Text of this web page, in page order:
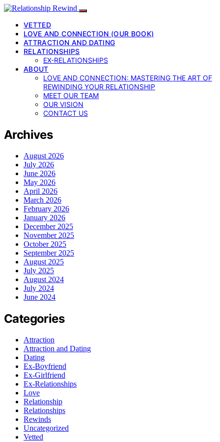
VETTED
LOVE AND CONNECTION (OUR BOOK)
ATTRACTION AND DATING
RELATIONSHIPS
EX-RELATIONSHIPS
ABOUT
LOVE AND CONNECTION: MASTERING THE ART OF
REWINDING YOUR RELATIONSHIP
MEET OUR TEAM
OUR VISION
CONTACT US
Archives
August 2026
July 2026
June 2026
May 2026
April 2026
March 2026
February 2026
January 2026
December 2025
November 2025
October 2025
September 2025
August 2025
July 2025
August 2024
July 2024
June 2024
Categories
Attraction
Attraction and Dating
Dating
Ex-Boyfriend
Ex-Girlfriend
Ex-Relationships
Love
Relationship
Relationships
Rewinds
Uncategorized
Vetted